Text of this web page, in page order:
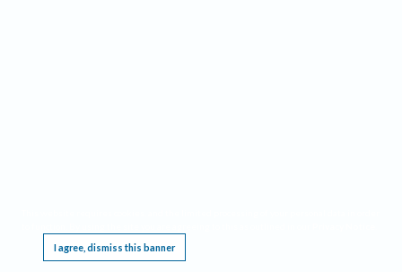
I agree, dismiss this banner